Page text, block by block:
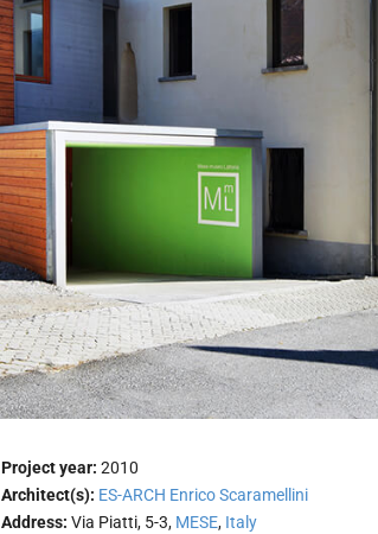
Project year: 2010
Architect(s): ES-ARCH Enrico Scaramellini
Address: Via Piatti, 5-3, MESE, Italy